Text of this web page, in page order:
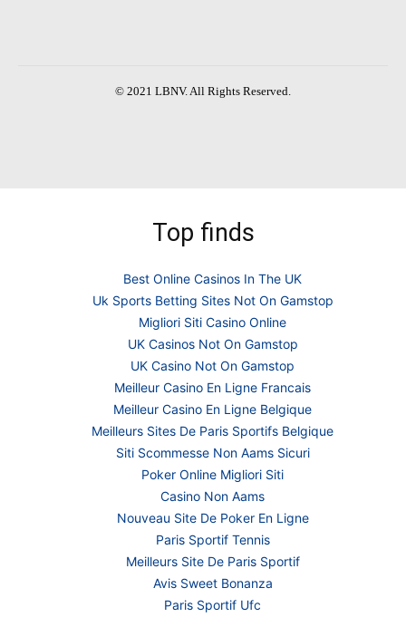
© 2021 LBNV. All Rights Reserved.
Top finds
Best Online Casinos In The UK
Uk Sports Betting Sites Not On Gamstop
Migliori Siti Casino Online
UK Casinos Not On Gamstop
UK Casino Not On Gamstop
Meilleur Casino En Ligne Francais
Meilleur Casino En Ligne Belgique
Meilleurs Sites De Paris Sportifs Belgique
Siti Scommesse Non Aams Sicuri
Poker Online Migliori Siti
Casino Non Aams
Nouveau Site De Poker En Ligne
Paris Sportif Tennis
Meilleurs Site De Paris Sportif
Avis Sweet Bonanza
Paris Sportif Ufc